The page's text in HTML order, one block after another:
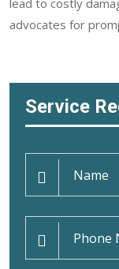
lead to costly
advocates for
Service